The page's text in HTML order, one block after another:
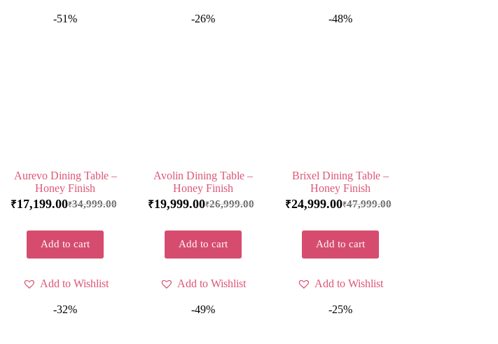
-51%
Aurevo Dining Table –
Honey Finish
₹34,999.00
₹17,199.00
Add to cart
Add to Wishlist
-26%
Avolin Dining Table –
Honey Finish
₹26,999.00
₹19,999.00
Add to cart
Add to Wishlist
-48%
Brixel Dining Table –
Honey Finish
₹47,999.00
₹24,999.00
Add to cart
Add to Wishlist
-32% -49% -25%